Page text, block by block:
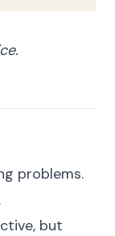
problems.
.
but